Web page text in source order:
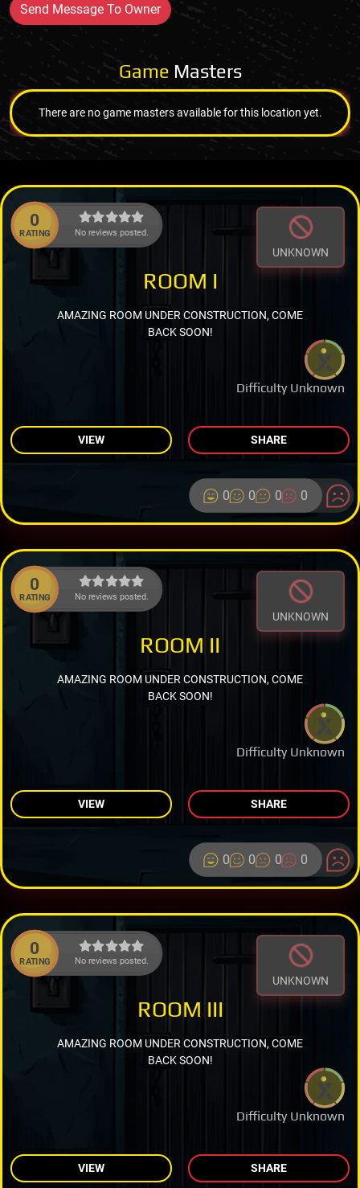
Send Message To Owner
Game Masters
There are no game masters available for this location yet.
0
RATING No reviews posted.
UNKNOWN
Difficulty Unknown
ROOM I
AMAZING ROOM UNDER CONSTRUCTION, COME
BACK SOON!
VIEW SHARE
0 0 0 0
0
RATING No reviews posted.
UNKNOWN
Difficulty Unknown
ROOM II
AMAZING ROOM UNDER CONSTRUCTION, COME
BACK SOON!
VIEW SHARE
0 0 0 0
0
RATING No reviews posted.
UNKNOWN
Difficulty Unknown
ROOM III
AMAZING ROOM UNDER CONSTRUCTION, COME
BACK SOON!
VIEW SHARE